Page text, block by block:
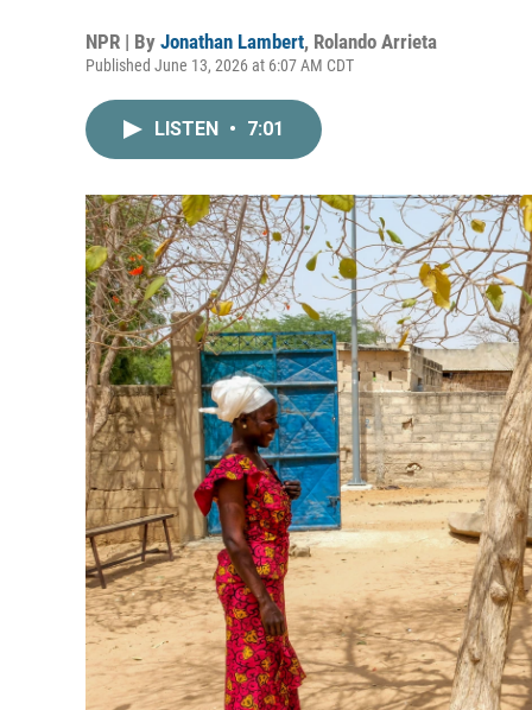
NPR | By Jonathan Lambert, Rolando Arrieta
Published June 13, 2026 at 6:07 AM CDT
LISTEN • 7:01